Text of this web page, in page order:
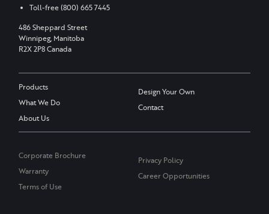
Toll-free(800) 665 7445
486 Sheppard Street
Winnipeg, Manitoba
R2X 2P8 Canada
Products
What We Do
About Us
Design Your Own
Contact
Corporate Brochure
Warranty
Terms of Use
Privacy Policy
Career Opportunities